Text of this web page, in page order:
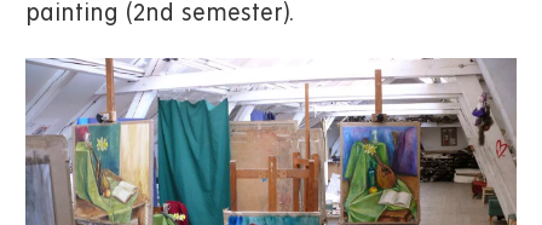
painting (2nd semester).